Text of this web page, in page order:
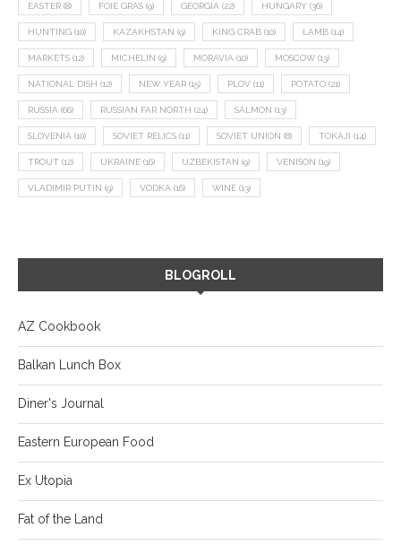
EASTER (8) FOIE GRAS (9) GEORGIA (22) HUNGARY (36)
HUNTING (10) KAZAKHSTAN (9) KING CRAB (10) LAMB (14)
MARKETS (12) MICHELIN (9) MORAVIA (10) MOSCOW (13)
NATIONAL DISH (12) NEW YEAR (15) PLOV (11) POTATO (21)
RUSSIA (66) RUSSIAN FAR NORTH (24) SALMON (13)
SLOVENIA (10) SOVIET RELICS (11) SOVIET UNION (8) TOKAJI (14)
TROUT (12) UKRAINE (16) UZBEKISTAN (9) VENISON (19)
VLADIMIR PUTIN (9) VODKA (16) WINE (13)
BLOGROLL
AZ Cookbook
Balkan Lunch Box
Diner's Journal
Eastern European Food
Ex Utopia
Fat of the Land